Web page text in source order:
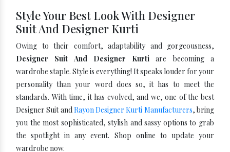
Style Your Best Look With Designer
Suit And Designer Kurti
Owing to their comfort, adaptability and gorgeousness,
Designer Suit And Designer Kurti are becoming a
wardrobe staple. Style is everything! It speaks louder for your
personality than your word does so, it has to meet the
standards. With time, it has evolved, and we, one of the best
Designer Suit andRayon Designer Kurti Manufacturers, bring
you the most sophisticated, stylish and sassy options to grab
the spotlight in any event. Shop online to update your
wardrobe now.